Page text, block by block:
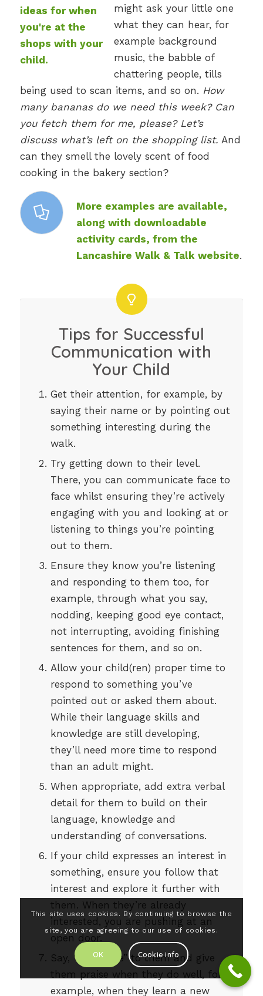
might ask your little one
what they can hear, for
example background
music, the babble of
chattering people, tills
being used to scan items, and so on. How
many bananas do we need this week? Can
you fetch them for me, please? Let’s
discuss what’s left on the shopping list. And
can they smell the lovely scent of food
cooking in the bakery section?
More examples are available,
along with downloadable
activity cards, from the
Lancashire Walk & Talk website.
Tips for Successful
Communication with
Your Child
Get their attention, for example, by
saying their name or by pointing out
something interesting during the
walk.
Try getting down to their level.
There, you can communicate face to
face whilst ensuring they’re actively
engaging with you and looking at or
listening to things you’re pointing
out to them.
Ensure they know you’re listening
and responding to them too, for
example, through what you say,
nodding, keeping good eye contact,
not interrupting, avoiding finishing
sentences for them, and so on.
Allow your child(ren) proper time to
respond to something you’ve
pointed out or asked them about.
While their language skills and
knowledge are still developing,
they’ll need more time to respond
than an adult might.
When appropriate, add extra verbal
detail for them to build on their
language, knowledge and
understanding of conversations.
If your child expresses an interest in
something, ensure you follow that
interest and explore it further with
them. When they’re already
interested, you are pushing at an
open door.
Say, “well done” to them and give
them praise when they do well, for
example, when they learn a new
This site uses cookies. By continuing to browse the
site, you are agreeing to our use of cookies.
OK Cookie info